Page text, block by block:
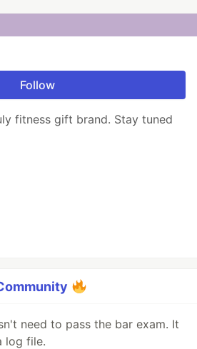
Follow
fitness gift brand. Stay tuned
need to pass the bar exam. It
log file.